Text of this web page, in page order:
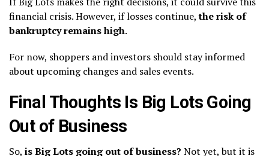
financial crisis. However, if losses continue,the risk of
bankruptcy remains high.
For now, shoppers and investors should stay informed
about upcoming changes and sales events.
Final Thoughts Is Big Lots Going
Out of Business
So, is Big Lots going out of business? Not yet, but it is